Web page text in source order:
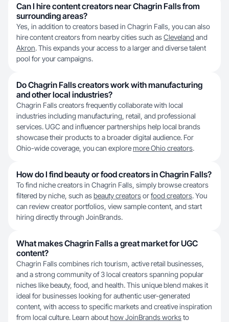
Can I hire content creators near Chagrin Falls from
surrounding areas?
Yes, in addition to creators based in Chagrin Falls, you can also
hire content creators from nearby cities such asCleveland and
Akron. This expands your access to a larger and diverse talent
pool for your campaigns.
Do Chagrin Falls creators work with manufacturing
and other local industries?
Chagrin Falls creators frequently collaborate with local
industries including manufacturing, retail, and professional
services. UGC and influencer partnerships help local brands
showcase their products to a broader digital audience. For
Ohio-wide coverage, you can exploremore Ohio creators.
How do I find beauty or food creators in Chagrin Falls?
To find niche creators in Chagrin Falls, simply browse creators
filtered by niche, such asbeauty creatorsorfood creators. You
can review creator portfolios, view sample content, and start
hiring directly through JoinBrands.
What makes Chagrin Falls a great market for UGC
content?
Chagrin Falls combines rich tourism, active retail businesses,
and a strong community of 3 local creators spanning popular
niches like beauty, food, and health. This unique blend makes it
ideal for businesses looking for authentic user-generated
content, with access to specific markets and creative inspiration
from local culture. Learn abouthow JoinBrands worksto